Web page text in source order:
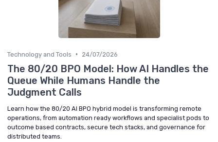
Technology and Tools • 24/07/2026
The 80/20 BPO Model: How AI Handles the
Queue While Humans Handle the
Judgment Calls
Learn how the 80/20 AI BPO hybrid model is transforming remote
operations, from automation ready workflows and specialist pods to
outcome based contracts, secure tech stacks, and governance for
distributed teams.